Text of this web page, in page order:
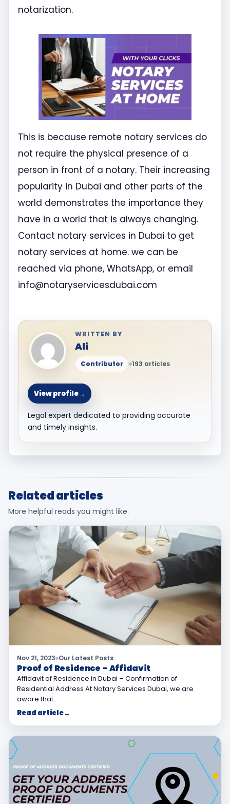
notarization.
This is because remote notary services do
not require the physical presence of a
person in front of a notary. Their increasing
popularity in Dubai and other parts of the
world demonstrates the importance they
have in a world that is always changing.
Contact notary services in Dubai to get
notary services at home. we can be
reached via phone, WhatsApp, or email
info@notaryservicesdubai.com
WRITTEN BY
Ali
Contributor 193 articles
View profile→
Legal expert dedicated to providing accurate
and timely insights.
Related articles
More helpful reads you might like.
Nov 21, 2023 Our Latest Posts
Proof of Residence – Affidavit
Affidavit of Residence in Dubai – Confirmation of
Residential Address At Notary Services Dubai, we are
aware that…
Read article→